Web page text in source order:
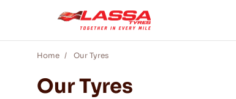
Home Our Tyres
Our Tyres